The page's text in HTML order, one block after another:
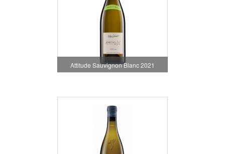
Attitude Sauvignon Blanc 2021